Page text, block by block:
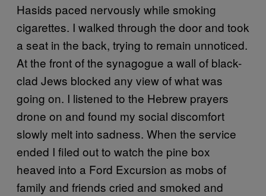
Hasids paced nervously while smoking
cigarettes. I walked through the door and took
a seat in the back, trying to remain unnoticed.
At the front of the synagogue a wall of black-
clad Jews blocked any view of what was
going on. I listened to the Hebrew prayers
drone on and found my social discomfort
slowly melt into sadness. When the service
ended I filed out to watch the pine box
heaved into a Ford Excursion as mobs of
family and friends cried and smoked and